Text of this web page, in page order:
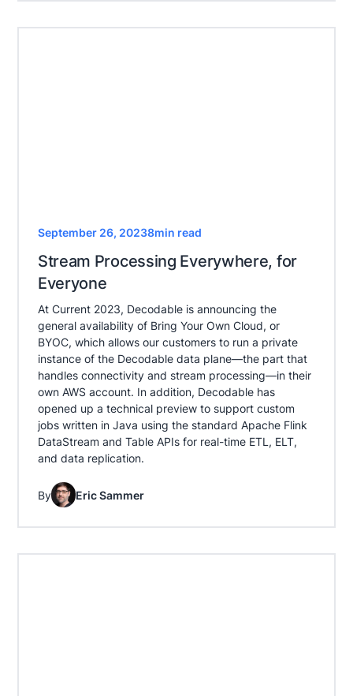
September 26, 20238min read
Stream Processing Everywhere, for
Everyone
At Current 2023, Decodable is announcing the
general availability of Bring Your Own Cloud, or
BYOC, which allows our customers to run a private
instance of the Decodable data plane—the part that
handles connectivity and stream processing—in their
own AWS account. In addition, Decodable has
opened up a technical preview to support custom
jobs written in Java using the standard Apache Flink
DataStream and Table APIs for real-time ETL, ELT,
and data replication.
By Eric Sammer